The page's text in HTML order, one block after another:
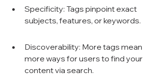
Specificity: Tags pinpoint exact
subjects, features, or keywords.
Discoverability: More tags mean
more ways for users to find your
content via search.